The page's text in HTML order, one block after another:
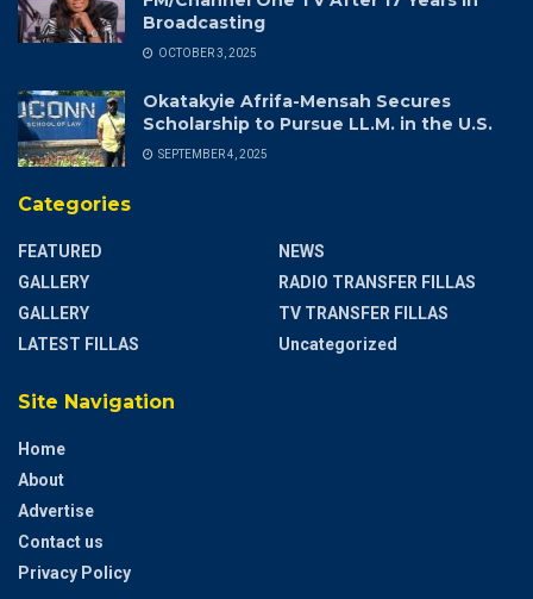
Broadcasting
OCTOBER 3, 2025
Okatakyie Afrifa-Mensah Secures
Scholarship to Pursue LL.M. in the U.S.
SEPTEMBER 4, 2025
Categories
FEATURED
GALLERY
GALLERY
LATEST FILLAS
NEWS
RADIO TRANSFER FILLAS
TV TRANSFER FILLAS
Uncategorized
Site Navigation
Home
About
Advertise
Contact us
Privacy Policy